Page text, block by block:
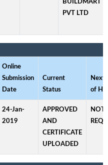
BUILDMART
PVT LTD
Online
Submission
Date
Current
Status
Next
of
24-Jan-
2019
APPROVED
AND
CERTIFICATE
UPLOADED
NOT